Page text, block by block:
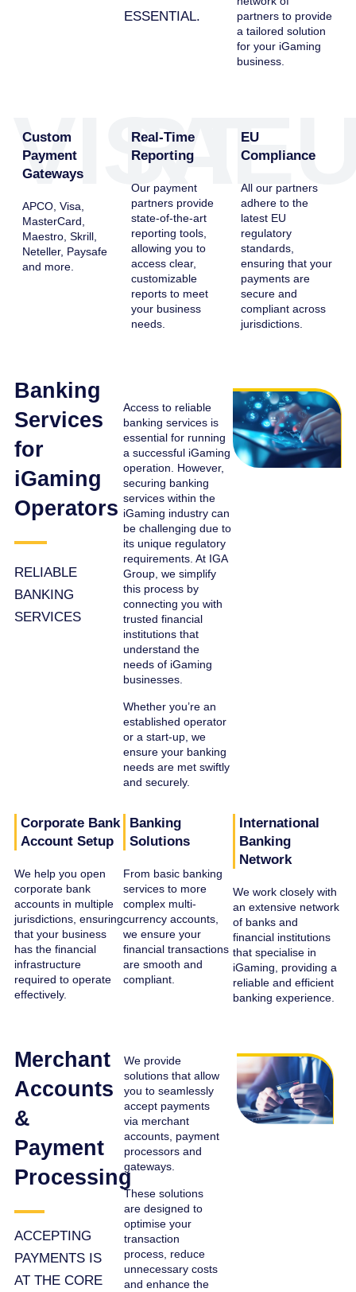
ESSENTIAL.
partners to provide
a tailored solution
for your iGaming
business.
VISA
Custom
Payment
Gateways
APCO, Visa,
MasterCard,
Maestro, Skrill,
Neteller, Paysafe
and more.
RT
Real-Time
Reporting
Our payment
partners provide
state-of-the-art
reporting tools,
allowing you to
access clear,
customizable
reports to meet
your business
needs.
EU
Compliance
All our partners
adhere to the
latest EU
regulatory
standards,
ensuring that your
payments are
secure and
compliant across
jurisdictions.
Banking
Services
for
iGaming
Operators
RELIABLE
BANKING
SERVICES
Access to reliable
banking services is
essential for running
a successful iGaming
operation. However,
securing banking
services within the
iGaming industry can
be challenging due to
its unique regulatory
requirements. At IGA
Group, we simplify
this process by
connecting you with
trusted financial
institutions that
understand the
needs of iGaming
businesses.
Whether you’re an
established operator
or a start-up, we
ensure your banking
needs are met swiftly
and securely.
Corporate Bank
Account Setup
We help you open
corporate bank
accounts in multiple
jurisdictions, ensuring
that your business
has the financial
infrastructure
required to operate
effectively.
Banking
Solutions
From basic banking
services to more
complex multi-
currency accounts,
we ensure your
financial transactions
are smooth and
compliant.
International
Banking
Network
We work closely with
an extensive network
of banks and
financial institutions
that specialise in
iGaming, providing a
reliable and efficient
banking experience.
Merchant
Accounts
&
Payment
Processing
ACCEPTING
PAYMENTS IS
AT THE CORE
We provide
solutions that allow
you to seamlessly
accept payments
via merchant
accounts, payment
processors and
gateways.
These solutions
are designed to
optimise your
transaction
process, reduce
unnecessary costs
and enhance the